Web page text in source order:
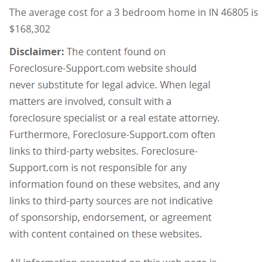
The average cost for a 3 bedroom home in IN 46805 is
$168,302